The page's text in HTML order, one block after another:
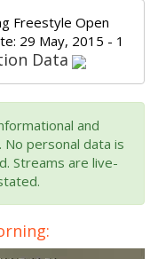
Freestyle Open
29 May, 2015 - 1
Data
and
personal data is
Streams are live-